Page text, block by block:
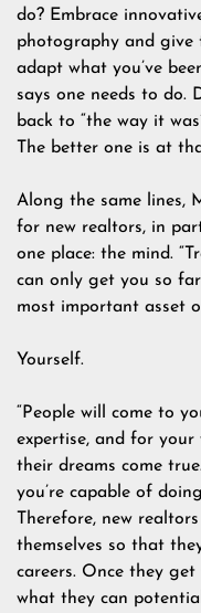
do? Embrace
photography and give
adapt what you’ve
says one needs to do.
back to “the way it
The better one is at
Along the same lines,
for new realtors, in
one place: the mind.
can only get you so
most important asset
Yourself.
“People will come to
expertise, and for
their dreams come
you’re capable of
Therefore, new
themselves so that
careers. Once they
what they can